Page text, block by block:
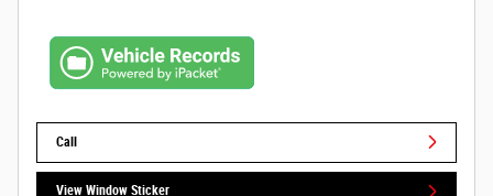
Call
View Window Sticker